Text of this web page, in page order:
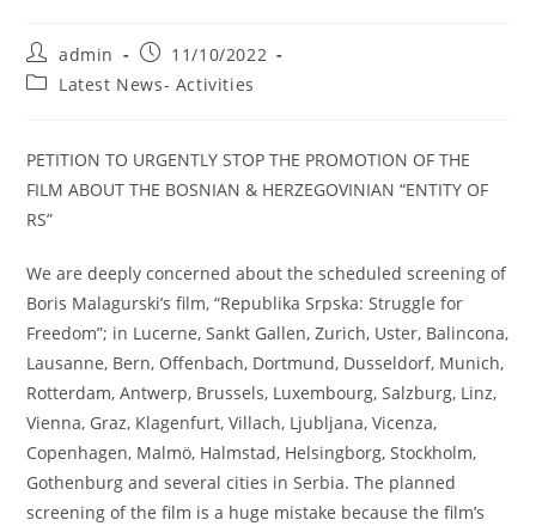
Post
author:
admin
Post
published:
11/10/2022
PostLatest News- Activities
PETITION TO URGENTLY STOP THE PROMOTION OF THE
FILM ABOUT THE BOSNIAN & HERZEGOVINIAN “ENTITY OF
RS”
We are deeply concerned about the scheduled screening of
Boris Malagurski’s film, “Republika Srpska: Struggle for
Freedom”; in Lucerne, Sankt Gallen, Zurich, Uster, Balincona,
Lausanne, Bern, Offenbach, Dortmund, Dusseldorf, Munich,
Rotterdam, Antwerp, Brussels, Luxembourg, Salzburg, Linz,
Vienna, Graz, Klagenfurt, Villach, Ljubljana, Vicenza,
Copenhagen, Malmö, Halmstad, Helsingborg, Stockholm,
Gothenburg and several cities in Serbia. The planned
screening of the film is a huge mistake because the film’s